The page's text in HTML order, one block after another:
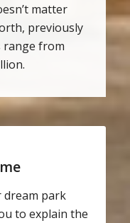
matter
previously
range from
dream park
to explain the